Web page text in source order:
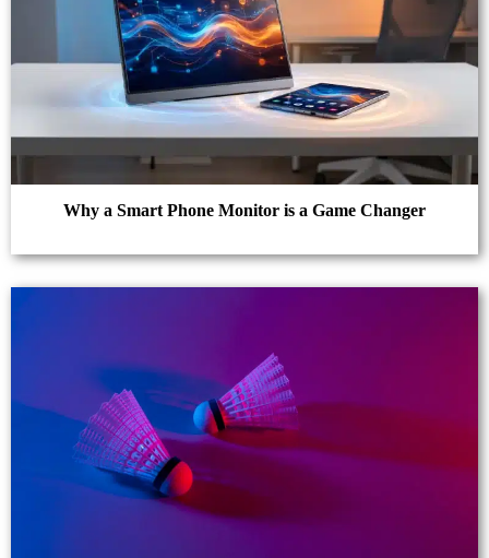
Why a Smart Phone Monitor is a Game Changer